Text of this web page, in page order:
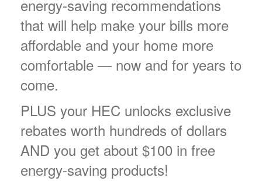
energy-saving recommendations
that will help make your bills more
affordable and your home more
comfortable
now and for years to
come.
PLUS your HEC unlocks exclusive
rebates worth hundreds of dollars
AND you get about $100 in free
energy-saving products!